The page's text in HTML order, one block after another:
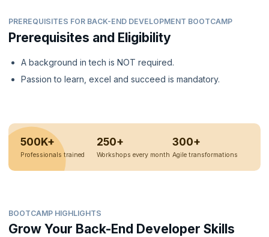
PREREQUISITES FOR BACK-END DEVELOPMENT BOOTCAMP
Prerequisites and Eligibility
A background in tech is NOT required.
Passion to learn, excel and succeed is mandatory.
500K+
Professionals trained
250+
Workshops every month
300+
Agile transformations
BOOTCAMP HIGHLIGHTS
Grow Your Back-End Developer Skills